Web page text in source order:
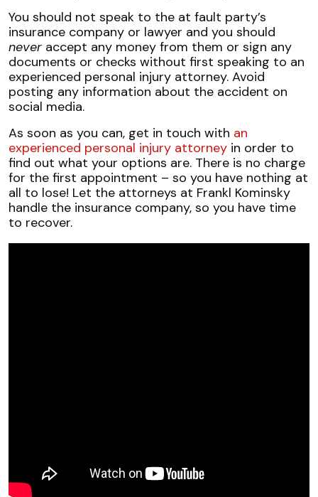
You should not speak to the at fault party’s
insurance company or lawyer and you should
never accept any money from them or sign any
documents or checks without first speaking to an
experienced personal injury attorney. Avoid
posting any information about the accident on
social media.
As soon as you can, get in touch with an
experienced personal injury attorney in order to
find out what your options are. There is no charge
for the first appointment – so you have nothing at
all to lose! Let the attorneys at Frankl Kominsky
handle the insurance company, so you have time
to recover.